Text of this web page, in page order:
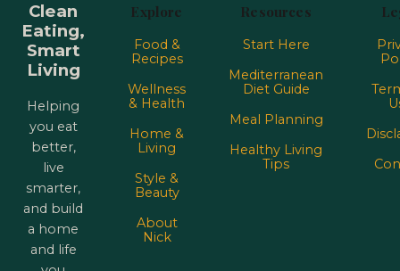
Clean
Eating,
Smart
Living
Helping
you eat
better,
live
smarter,
and build
a home
and life
Explore
Food &
Recipes
Wellness
& Health
Home &
Living
Style &
Beauty
About
Nick
Resources
Start Here
Mediterranean
Diet Guide
Meal Planning
Healthy Living
Tips